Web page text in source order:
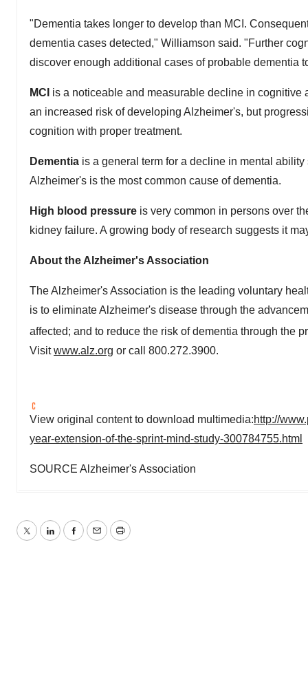
"Dementia takes longer to develop than MCI.
dementia cases detected," Williamson said. "Further
discover enough additional cases of probable dementia
MCI is a noticeable and measurable decline in
an increased risk of developing Alzheimer's, but
cognition with proper treatment.
Dementia is a general term for a decline in mental
Alzheimer's is the most common cause of dementia.
High blood pressure is very common in persons over
kidney failure. A growing body of research suggests it
About the Alzheimer's Association
The Alzheimer's Association is the leading voluntary
is to eliminate Alzheimer's disease through the
affected; and to reduce the risk of dementia through the
Visitwww.alz.org or call 800.272.3900.
View original content to download multimedia:http://
year-extension-of-the-sprint-mind-study-300784755.html
SOURCE Alzheimer's Association
TwitterLinkedInFacebook
EmailPrint